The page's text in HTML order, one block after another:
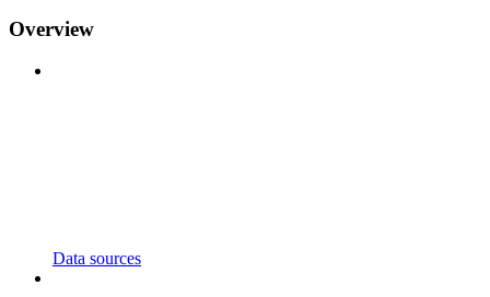
Overview
Data sources